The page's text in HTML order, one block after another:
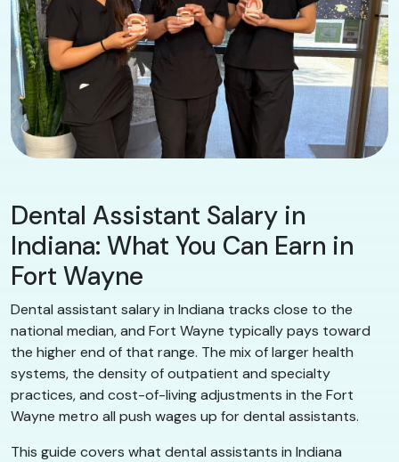
Dental Assistant Salary in
Indiana: What You Can Earn in
Fort Wayne
Dental assistant salary in Indiana tracks close to the
national median, and Fort Wayne typically pays toward
the higher end of that range. The mix of larger health
systems, the density of outpatient and specialty
practices, and cost-of-living adjustments in the Fort
Wayne metro all push wages up for dental assistants.
This guide covers what dental assistants in Indiana